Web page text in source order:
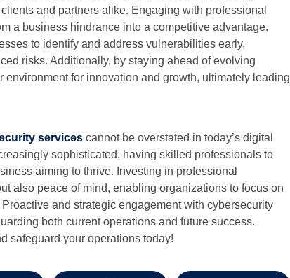
and partners alike. Engaging with professional
a business hindrance into a competitive advantage.
to identify and address vulnerabilities early,
risks. Additionally, by staying ahead of evolving
environment for innovation and growth, ultimately leading
services cannot be overstated in today’s digital
sophisticated, having skilled professionals to
aiming to thrive. Investing in professional
also peace of mind, enabling organizations to focus on
and strategic engagement with cybersecurity
both current operations and future success.
safeguard your operations today!